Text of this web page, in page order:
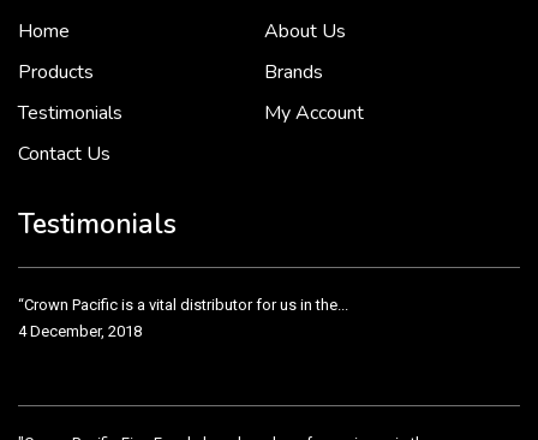
Home
About Us
Products
Brands
Testimonials
My Account
Contact Us
Testimonials
To put it simply, we would not be in business...
“Crown Pacific is a vital distributor for us in the...
4 December, 2018